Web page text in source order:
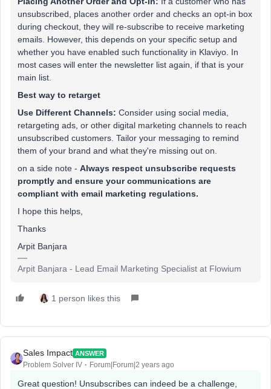
unsubscribed, places another order and checks an opt-in box
during checkout, they will re-subscribe to receive marketing
emails. However, this depends on your specific setup and
whether you have enabled such functionality in Klaviyo. In
most cases will enter the newsletter list again, if that is your
main list.
Best way to retarget
Use Different Channels: Consider using social media,
retargeting ads, or other digital marketing channels to reach
unsubscribed customers. Tailor your messaging to remind
them of your brand and what they're missing out on.
on a side note - Always respect unsubscribe requests
promptly and ensure your communications are
compliant with email marketing regulations.
I hope this helps,
Thanks
Arpit Banjara
Arpit Banjara - Lead Email Marketing Specialist at Flowium
1 person likes this
Sales Impact ANSWER
Problem Solver IV Forum|Forum|2 years ago
Great question! Unsubscribes can indeed be a challenge,